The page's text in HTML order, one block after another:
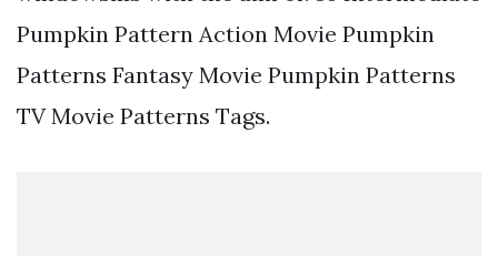
Pumpkin Pattern Action Movie Pumpkin
Patterns Fantasy Movie Pumpkin Patterns
TV Movie Patterns Tags.